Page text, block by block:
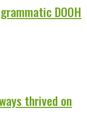
DOOH
thrived on